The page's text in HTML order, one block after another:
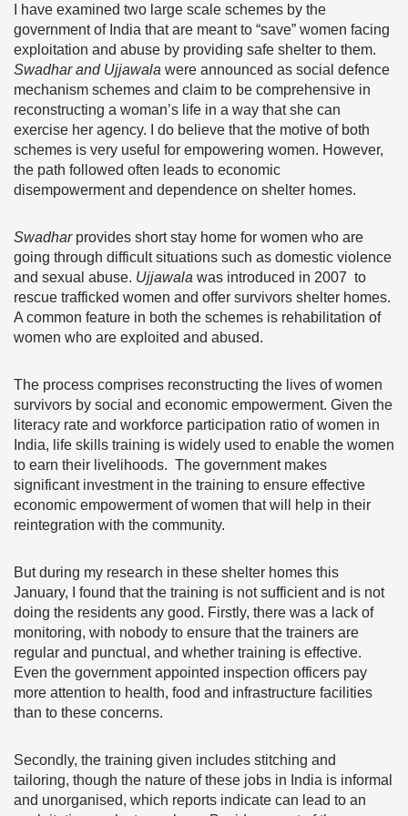
I have examined two large scale schemes by the
government of India that are meant to “save” women facing
exploitation and abuse by providing safe shelter to them.
Swadhar and Ujjawala were announced as social defence
mechanism schemes and claim to be comprehensive in
reconstructing a woman’s life in a way that she can
exercise her agency. I do believe that the motive of both
schemes is very useful for empowering women. However,
the path followed often leads to economic
disempowerment and dependence on shelter homes.
Swadhar provides short stay home for women who are
going through difficult situations such as domestic violence
and sexual abuse. Ujjawala was introduced in 2007 to
rescue trafficked women and offer survivors shelter homes.
A common feature in both the schemes is rehabilitation of
women who are exploited and abused.
The process comprises reconstructing the lives of women
survivors by social and economic empowerment. Given the
literacy rate and workforce participation ratio of women in
India, life skills training is widely used to enable the women
to earn their livelihoods. The government makes
significant investment in the training to ensure effective
economic empowerment of women that will help in their
reintegration with the community.
But during my research in these shelter homes this
January, I found that the training is not sufficient and is not
doing the residents any good. Firstly, there was a lack of
monitoring, with nobody to ensure that the trainers are
regular and punctual, and whether training is effective.
Even the government appointed inspection officers pay
more attention to health, food and infrastructure facilities
than to these concerns.
Secondly, the training given includes stitching and
tailoring, though the nature of these jobs in India is informal
and unorganised, which reports indicate can lead to an